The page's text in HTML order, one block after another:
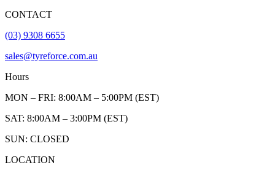
CONTACT
(03) 9308 6655
sales@tyreforce.com.au
Hours
MON – FRI: 8:00AM – 5:00PM (EST)
SAT: 8:00AM – 3:00PM (EST)
SUN: CLOSED
LOCATION